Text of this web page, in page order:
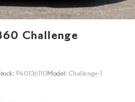
Challenge
P40136110 Model: Challenge-1